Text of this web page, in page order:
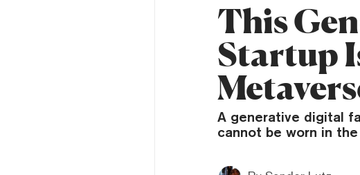
This
Startup
A generative digital
cannot be worn in